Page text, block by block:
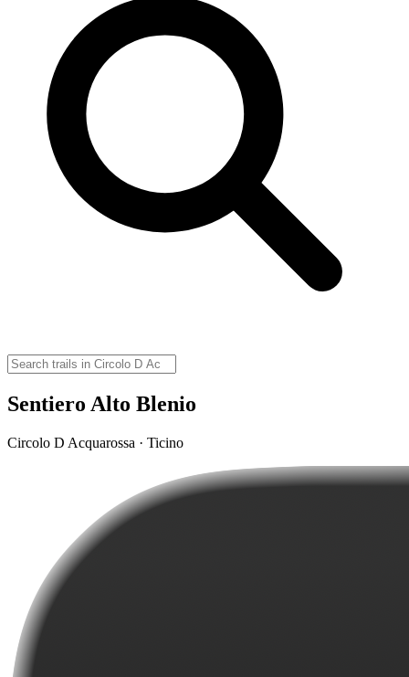
Sentiero Alto Blenio
Circolo D Acquarossa · Ticino